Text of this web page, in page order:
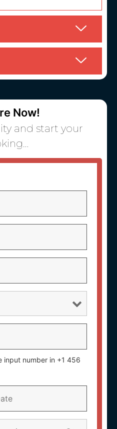
Now!
and start your
input number in +1 456